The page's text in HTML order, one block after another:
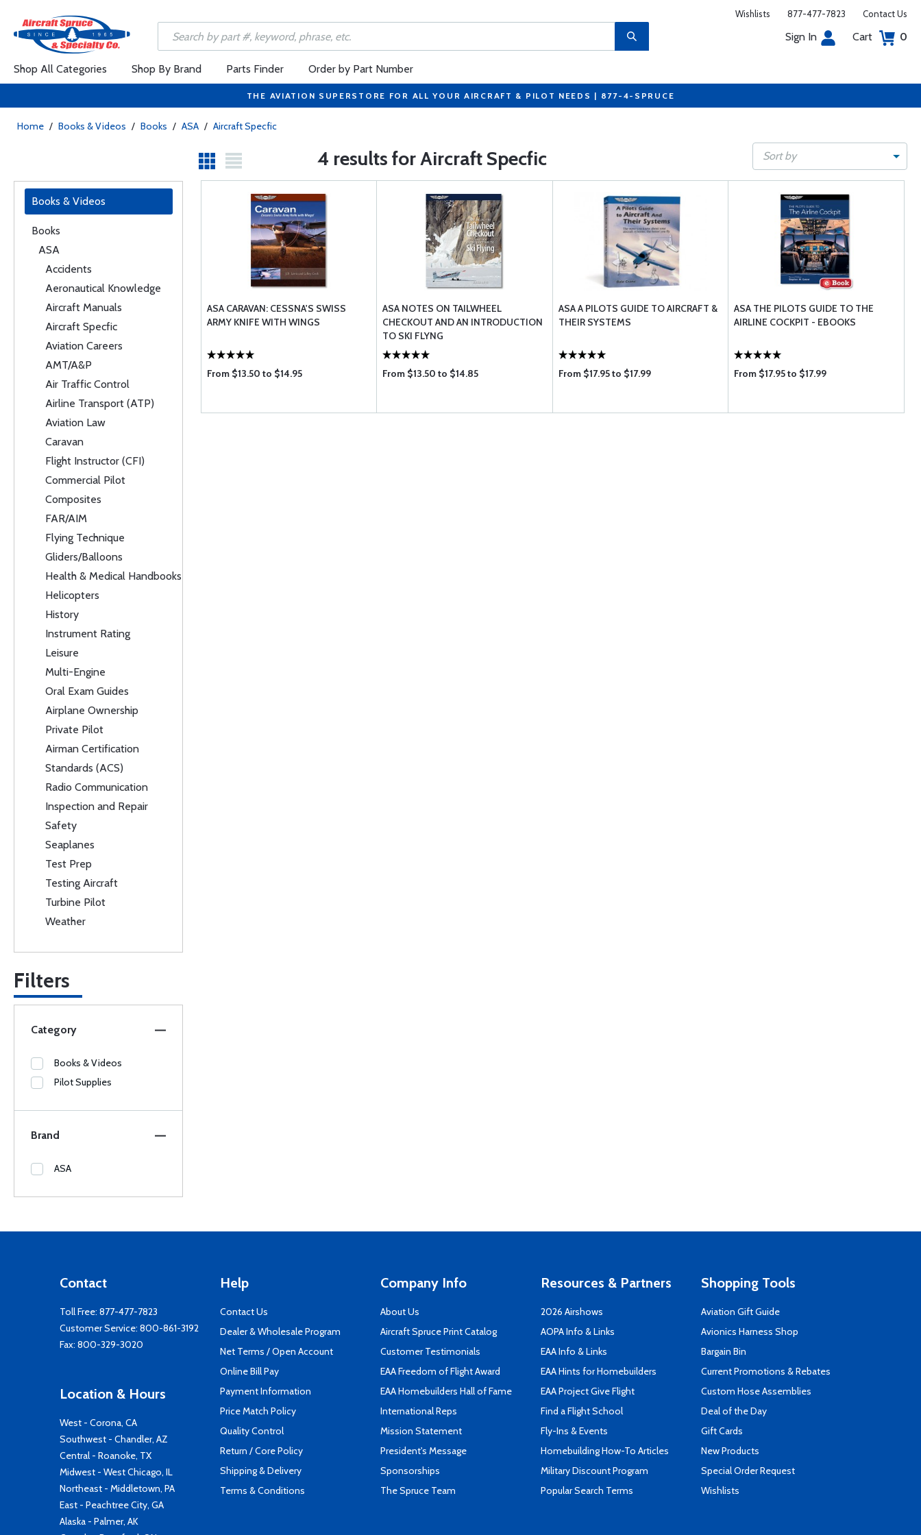
Wishlists 877-477-7823 Contact Us
Sign In Cart 0
Shop All Categories Shop By Brand Parts Finder Order by Part Number
THE AVIATION SUPERSTORE FOR ALL YOUR AIRCRAFT & PILOT NEEDS | 877-4-SPRUCE
Home / Books & Videos / Books / ASA / Aircraft Specfic
4 results for Aircraft Specfic Sort by
Books & Videos
Books
ASA
Accidents
Aeronautical Knowledge
Aircraft Manuals
Aircraft Specfic
Aviation Careers
AMT/A&P
Air Traffic Control
Airline Transport (ATP)
Aviation Law
Caravan
Flight Instructor (CFI)
Commercial Pilot
Composites
FAR/AIM
Flying Technique
Gliders/Balloons
Health & Medical Handbooks
Helicopters
History
Instrument Rating
Leisure
Multi-Engine
Oral Exam Guides
Airplane Ownership
Private Pilot
Airman Certification
Standards (ACS)
Radio Communication
Inspection and Repair
Safety
Seaplanes
Test Prep
Testing Aircraft
Turbine Pilot
Weather
Filters
Category
Books & Videos
Pilot Supplies
Brand
ASA
ASA CARAVAN: CESSNA'S SWISS
ARMY KNIFE WITH WINGS
From $13.50 to $14.95
ASA NOTES ON TAILWHEEL
CHECKOUT AND AN INTRODUCTION
TO SKI FLYNG
From $13.50 to $14.85
ASA A PILOTS GUIDE TO AIRCRAFT &
THEIR SYSTEMS
From $17.95 to $17.99
ASA THE PILOTS GUIDE TO THE
AIRLINE COCKPIT - EBOOKS
From $17.95 to $17.99
Contact
Toll Free: 877-477-7823
Customer Service: 800-861-3192
Fax: 800-329-3020
Location & Hours
West - Corona, CA
Southwest - Chandler, AZ
Central - Roanoke, TX
Midwest - West Chicago, IL
Northeast - Middletown, PA
East - Peachtree City, GA
Alaska - Palmer, AK
Help
Contact Us
Dealer & Wholesale Program
Net Terms / Open Account
Online Bill Pay
Payment Information
Price Match Policy
Quality Control
Return / Core Policy
Shipping & Delivery
Terms & Conditions
Company Info
About Us
Aircraft Spruce Print Catalog
Customer Testimonials
EAA Freedom of Flight Award
EAA Homebuilders Hall of Fame
International Reps
Mission Statement
President's Message
Sponsorships
The Spruce Team
Resources & Partners
2026 Airshows
AOPA Info & Links
EAA Info & Links
EAA Hints for Homebuilders
EAA Project Give Flight
Find a Flight School
Fly-Ins & Events
Homebuilding How-To Articles
Military Discount Program
Popular Search Terms
Shopping Tools
Aviation Gift Guide
Avionics Harness Shop
Bargain Bin
Current Promotions & Rebates
Custom Hose Assemblies
Deal of the Day
Gift Cards
New Products
Special Order Request
Wishlists